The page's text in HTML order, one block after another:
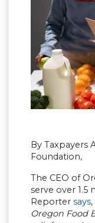
By Taxpayers
Foundation,
The CEO of
serve over 1.5
Reporter says,
Oregon Food